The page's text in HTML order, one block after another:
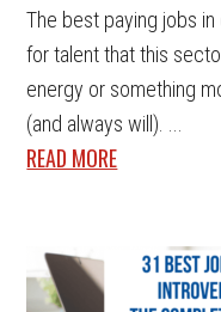
The best paying jobs
for talent that this
energy or something
(and always will). ...
READ MORE